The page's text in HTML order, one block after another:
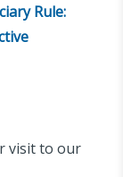
Rule:
visit to our